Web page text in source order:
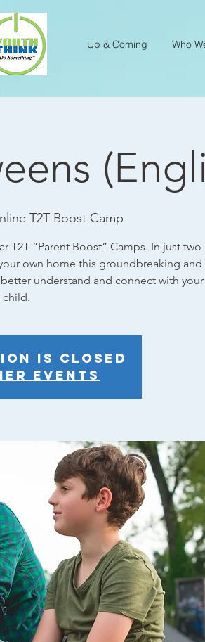
Up & Coming Who
T2T Boost Camp
T2T “Parent Boost” Camps. In just two
own home this groundbreaking and
understand and connect with your
child.
is closed
events